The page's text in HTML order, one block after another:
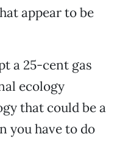
appear to be
a 25-cent gas
ecology
that could be a
you have to do